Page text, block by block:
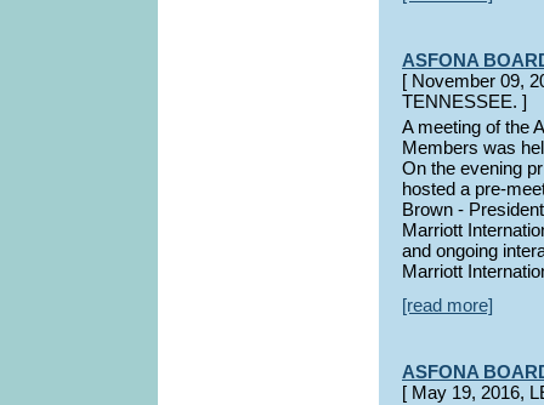
ASFONA
[ November 09,
TENNESSEE. ]
A meeting of the
Members was
On the evening
hosted a pre-
Brown -
Marriott
and ongoing
Marriott
[read more]
ASFONA
[ May 19, 2016,